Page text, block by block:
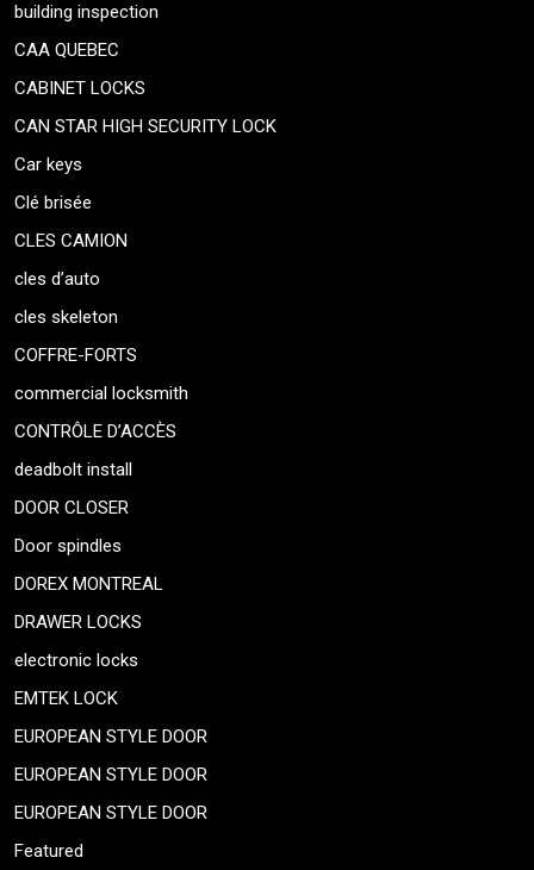
building inspection
CAA QUEBEC
CABINET LOCKS
CAN STAR HIGH SECURITY LOCK
Car keys
Clé brisée
CLES CAMION
cles d’auto
cles skeleton
COFFRE-FORTS
commercial locksmith
CONTRÔLE D’ACCÈS
deadbolt install
DOOR CLOSER
Door spindles
DOREX MONTREAL
DRAWER LOCKS
electronic locks
EMTEK LOCK
EUROPEAN STYLE DOOR
EUROPEAN STYLE DOOR
EUROPEAN STYLE DOOR
Featured